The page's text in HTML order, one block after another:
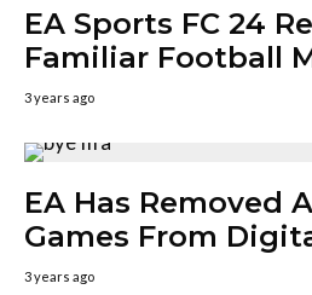
EA Sports FC 24
Familiar Football
3 years ago
EA Has Removed
Games From
3 years ago